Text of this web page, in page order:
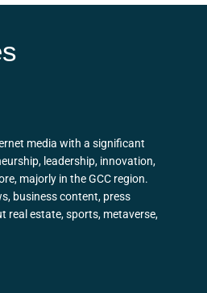
media with a significant
leadership, innovation,
majorly in the GCC region.
business content, press
real estate, sports, metaverse,